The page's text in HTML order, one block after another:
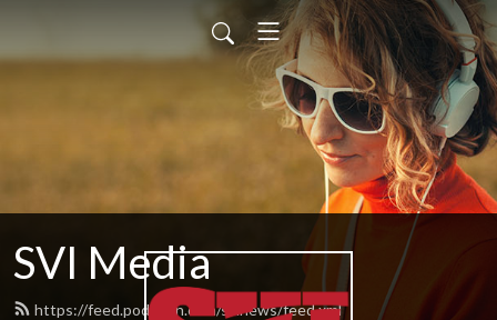
SVI Media
https://feed.podbean.com/svinews/feed.xml